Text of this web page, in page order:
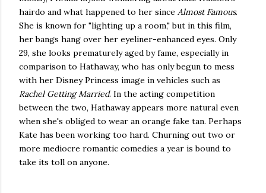
hairdo and what happened to her since Almost Famous.
She is known for "lighting up a room," but in this film,
her bangs hang over her eyeliner-enhanced eyes. Only
29, she looks prematurely aged by fame, especially in
comparison to Hathaway, who has only begun to mess
with her Disney Princess image in vehicles such as
Rachel Getting Married. In the acting competition
between the two, Hathaway appears more natural even
when she's obliged to wear an orange fake tan. Perhaps
Kate has been working too hard. Churning out two or
more mediocre romantic comedies a year is bound to
take its toll on anyone.